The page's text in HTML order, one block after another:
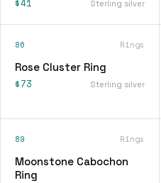
Sterling silver
86 Rings
Rose Cluster Ring
$73 Sterling silver
89 Rings
Moonstone Cabochon
Ring